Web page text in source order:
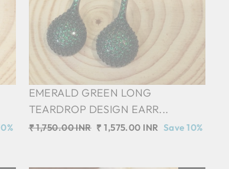
EMERALD GREEN LONG
TEARDROP DESIGN EARR...
Regular
₹ 1,750.00 INR Sale
₹ 1,575.00 INR Save 10%